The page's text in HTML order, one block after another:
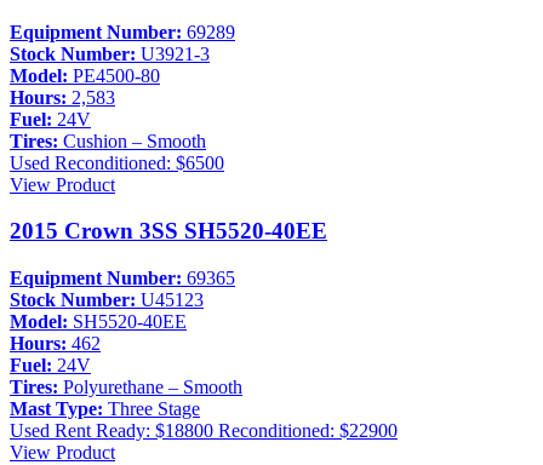
Equipment Number: 69289
Stock Number: U3921-3
Model: PE4500-80
Hours: 2,583
Fuel: 24V
Tires: Cushion – Smooth
Used Reconditioned: $6500
View Product
2015 Crown 3SS SH5520-40EE
Equipment Number: 69365
Stock Number: U45123
Model: SH5520-40EE
Hours: 462
Fuel: 24V
Tires: Polyurethane – Smooth
Mast Type: Three Stage
Used Rent Ready: $18800 Reconditioned: $22900
View Product